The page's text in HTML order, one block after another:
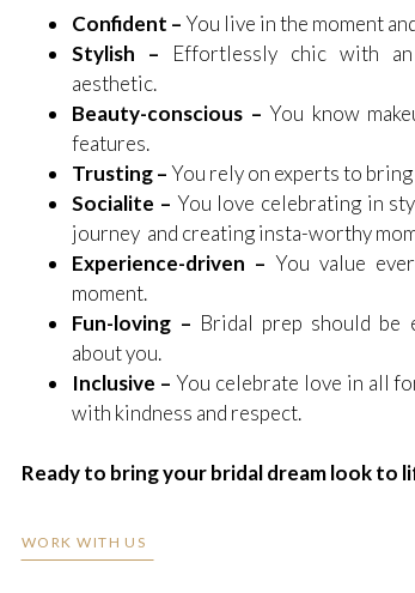
Confident –You live in the moment
Stylish – Effortlessly chic with
aesthetic.
Beauty-conscious – You know
features.
Trusting –You rely on experts to
Socialite – You love celebrating in
journey and creating insta-worthy
Experience-driven –You value
moment.
Fun-loving – Bridal prep should be
about you.
Inclusive –You celebrate love in all
with kindness and respect.
Ready to bring your bridal dream look to
WORK WITH US